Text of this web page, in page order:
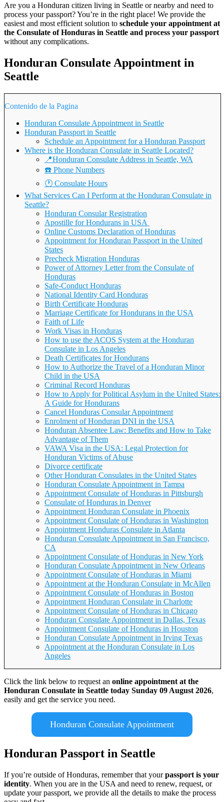
Are you a Honduran citizen living in Seattle or nearby and need to
process your passport? You’re in the right place! We provide the
easiest and most efficient solution to schedule your appointment at
the Consulate of Honduras in Seattle and process your passport
without any complications.
Honduran Consulate Appointment in
Seattle
Contenido de la Pagina
Honduran Consulate Appointment in Seattle
Honduran Passport in Seattle
Schedule an Appointment for a Honduran Passport
Where is the Honduran Consulate in Seattle Located?
📍Honduran Consulate Address in Seattle, WA
☎️ Phone Numbers
🕐 Consulate Hours
What Services Can I Perform at the Honduran Consulate in
Seattle?
Honduran Consular Registration
Apostille for Hondurans in USA
Online Customs Declaration of Honduras
Appointment for Honduran Passport in the United
States
Precheck Migration Honduras
Power of Attorney Letter from the Consulate of
Honduras
Safe-Conduct Honduras
National Identity Card Honduras
Birth Certificate Honduras
Marriage Certificate for Hondurans in the USA
Faith of Life
Work Visas in Honduras
How to use the ACOS System at the Honduran
Consulate in Los Angeles
Death Certificates for Hondurans
How to Authorize the Travel of a Honduran Minor
Child in the USA
Criminal Record Honduras
How to Apply for Political Asylum in the United States:
A Guide for Hondurans
Cancel Honduras Consular Appointment
Enrolment of Honduran DNI in the USA
Honduran Absentee Law: Benefits and How to Take
Advantage of Them
VAWA Visa in the USA: Legal Protection for
Honduran Victims of Abuse
Divorce certificate
Other Honduran Consulates in the United States
Honduran Consulate Appointment in Tampa
Appointment Consulate of Honduras in Pittsburgh
Consulate of Honduras in Denver
Appointment Honduran Consulate in Phoenix
Appointment Consulate of Honduras in Washington
Appointment Honduras Consulate in Atlanta
Honduran Consulate Appointment in San Francisco,
CA
Appointment Consulate of Honduras in New York
Honduran Consulate Appointment in New Orleans
Appointment Consulate of Honduras in Miami
Appointment at the Honduran Consulate in McAllen
Appointment Consulate of Honduras in Boston
Appointment Honduran Consulate in Charlotte
Appointment Consulate of Honduras in Chicago
Honduran Consulate Appointment in Dallas, Texas
Appointment Consulate of Honduras in Houston
Honduran Consulate Appointment in Irving Texas
Appointment at the Honduran Consulate in Los
Angeles
Click the link below to request an online appointment at the
Honduran Consulate in Seattle today Sunday 09 August 2026,
easily and get the service you need.
Honduran Consulate Appointment
Honduran Passport in Seattle
If you’re outside of Honduras, remember that yourpassport is your
identity. When you are in the USA and need to renew, request, or
update your passport, we provide all the details to make the process